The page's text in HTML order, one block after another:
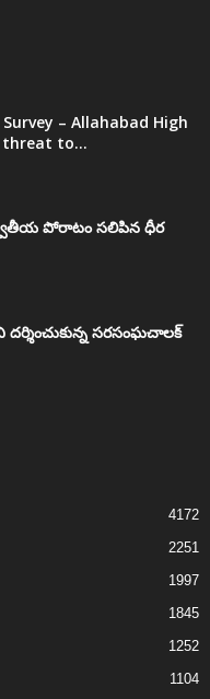
– Allahabad High
to...
పోరాటం సలిపిన ధీర
సరసంఘచాలక్
4172
2251
1997
1845
1252
1104